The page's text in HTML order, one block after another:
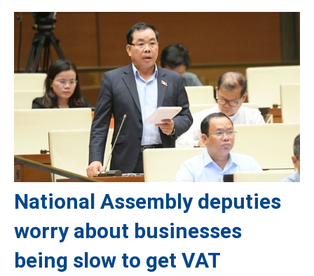
National Assembly deputies
worry about businesses
being slow to get VAT